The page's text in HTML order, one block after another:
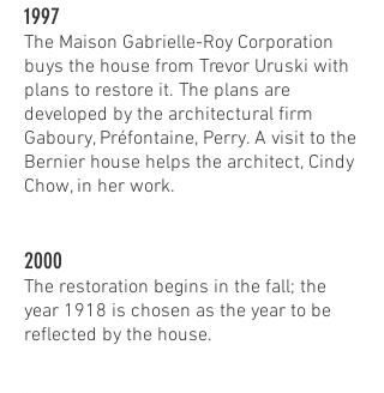
1997
The Maison Gabrielle-Roy Corporation
buys the house from Trevor Uruski with
plans to restore it. The plans are
developed by the architectural firm
Gaboury, Préfontaine, Perry. A visit to the
Bernier house helps the architect, Cindy
Chow, in her work.
2000
The restoration begins in the fall; the
year 1918 is chosen as the year to be
reflected by the house.